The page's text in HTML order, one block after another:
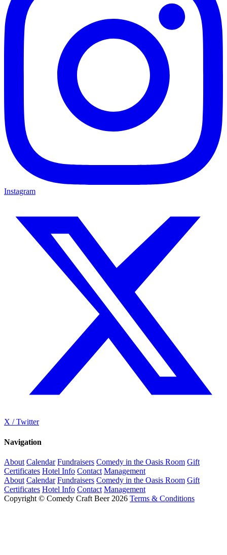
Instagram
X / Twitter
Navigation
About Calendar Fundraisers Comedy in the Oasis Room Gift
Certificates Hotel Info Contact Management
About Calendar Fundraisers Comedy in the Oasis Room Gift
Certificates Hotel Info Contact Management
Copyright © Comedy Craft Beer 2026 Terms & Conditions